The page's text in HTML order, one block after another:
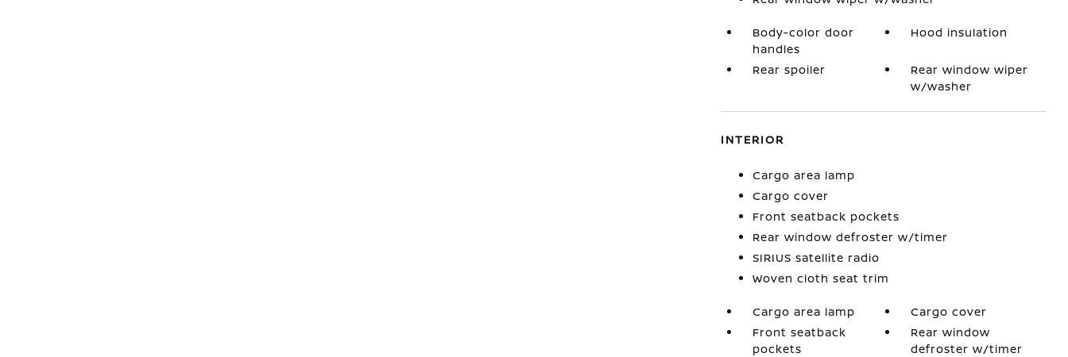
Body-color door
handles
Hood insulation
Rear spoiler
Rear window wiper
w/washer
INTERIOR
Cargo area lamp
Cargo cover
Front seatback pockets
Rear window defroster w/timer
SIRIUS satellite radio
Woven cloth seat trim
Cargo area lamp
Cargo cover
Front seatback
pockets
Rear window
defroster w/timer